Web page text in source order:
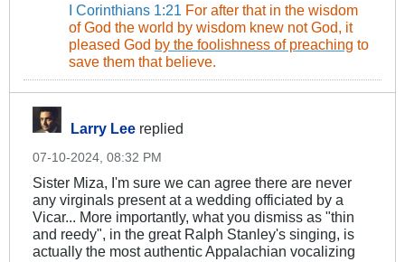
I Corinthians 1:21 For after that in the wisdom
of God the world by wisdom knew not God, it
pleased God by the foolishness of preaching to
save them that believe.
Larry Lee replied
07-10-2024, 08:32 PM
Sister Miza, I'm sure we can agree there are never
any virginals present at a wedding officiated by a
Vicar... More importantly, what you dismiss as "thin
and reedy", in the great Ralph Stanley's singing, is
actually the most authentic Appalachian vocalizing